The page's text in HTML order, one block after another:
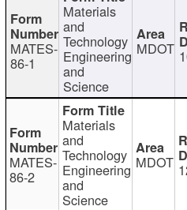
MATES-
86-1
Materials
and
Technology
Engineering
and
Science
MDOT
MATES-
86-2
Materials
and
Technology
Engineering
and
Science
MDOT